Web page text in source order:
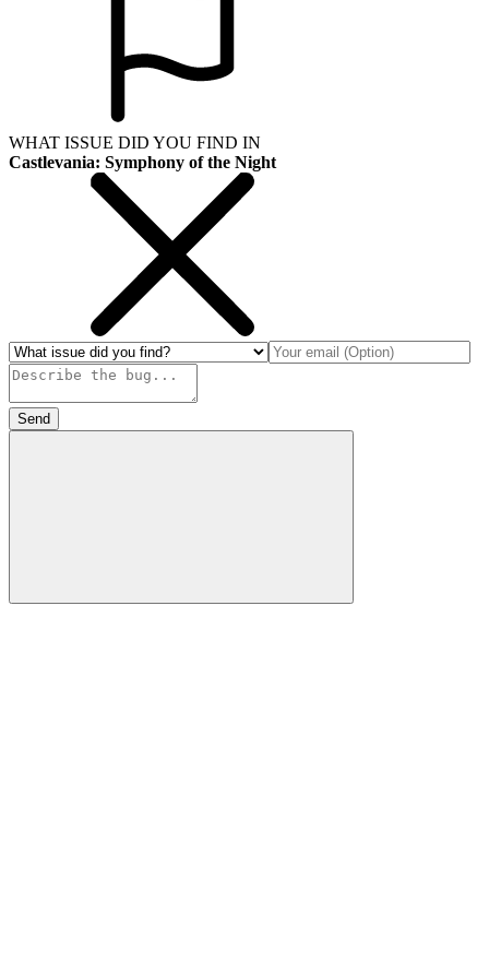
WHAT ISSUE DID YOU FIND IN
Castlevania: Symphony of the Night
Send